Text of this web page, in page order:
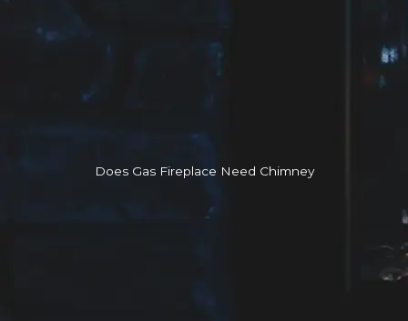
Does Gas Fireplace Need Chimney